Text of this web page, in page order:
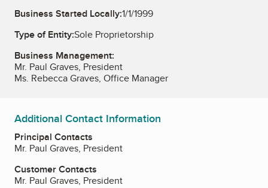
Business Started Locally:1/1/1999
Type of Entity:Sole Proprietorship
Business Management:
Mr. Paul Graves, President
Ms. Rebecca Graves, Office Manager
Additional Contact Information
Principal Contacts
Mr. Paul Graves, President
Customer Contacts
Mr. Paul Graves, President